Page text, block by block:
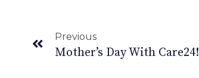
Previous
Mother’s Day With Care24!